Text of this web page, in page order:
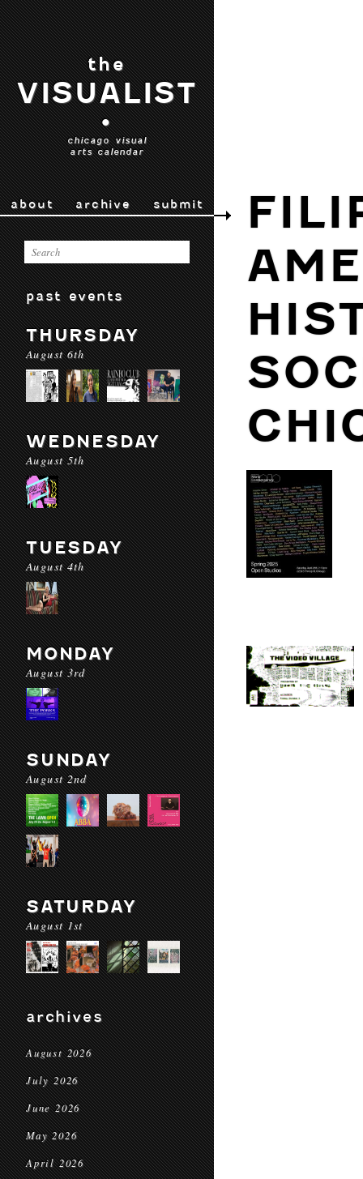
the
VISUALIST
•
chicago visual
arts calendar
about archive submit
past events
THURSDAY
August 6th
WEDNESDAY
August 5th
TUESDAY
August 4th
MONDAY
August 3rd
SUNDAY
August 2nd
SATURDAY
August 1st
archives
August 2026
July 2026
June 2026
May 2026
April 2026